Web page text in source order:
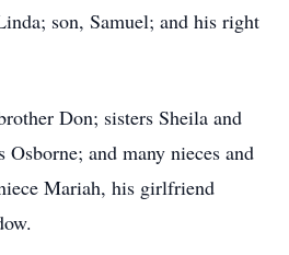
son, Samuel; and his right
Don; sisters Sheila and
Osborne; and many nieces and
Mariah, his girlfriend